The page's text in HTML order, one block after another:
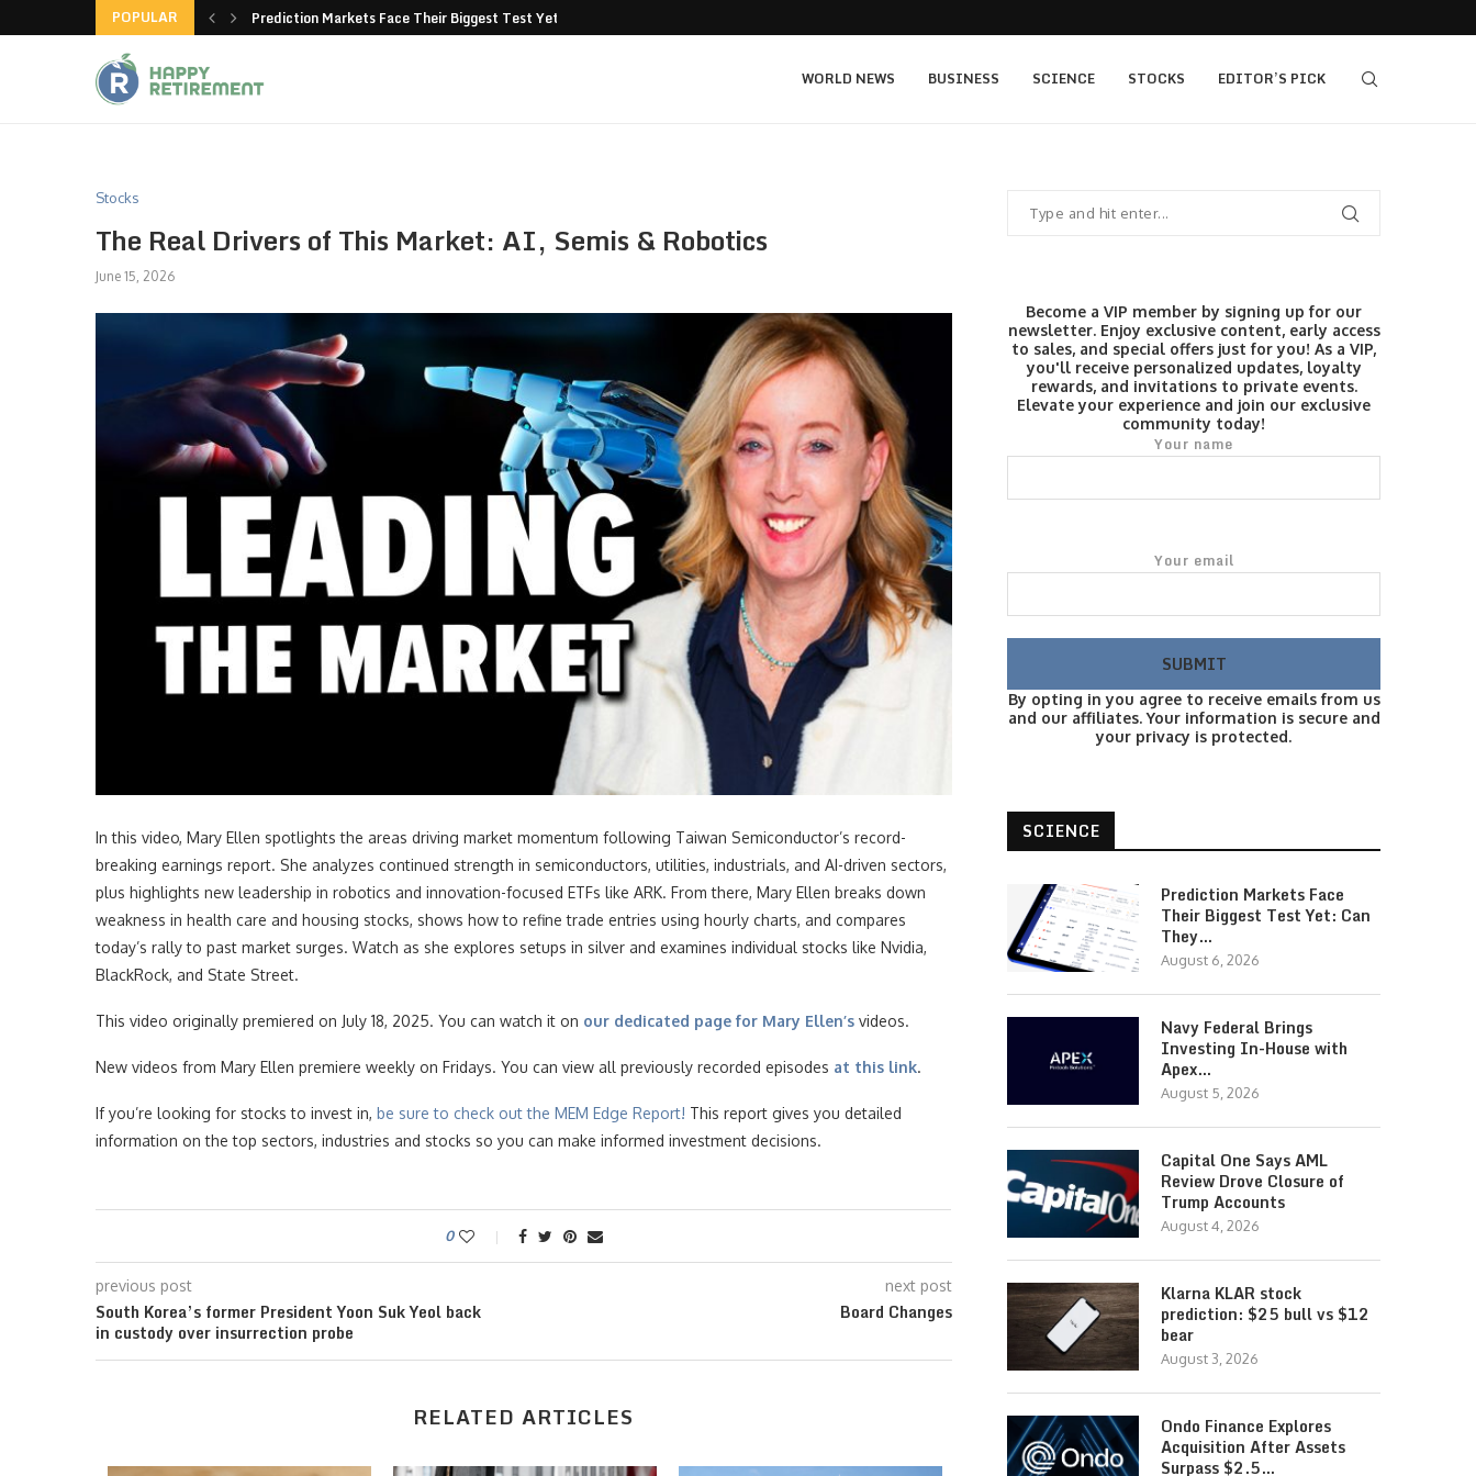
POPULAR
American-made products Prediction Markets Face Their Biggest Test Yet: Can...
WORLD NEWS BUSINESS SCIENCE STOCKS EDITOR’S PICK
Stocks
The Real Drivers of This Market: AI, Semis & Robotics
June 15, 2026
In this video, Mary Ellen spotlights the areas driving market momentum following Taiwan Semiconductor’s record-
breaking earnings report. She analyzes continued strength in semiconductors, utilities, industrials, and AI-driven sectors,
plus highlights new leadership in robotics and innovation-focused ETFs like ARK. From there, Mary Ellen breaks down
weakness in health care and housing stocks, shows how to refine trade entries using hourly charts, and compares
today’s rally to past market surges. Watch as she explores setups in silver and examines individual stocks like Nvidia,
BlackRock, and State Street.
This video originally premiered on July 18, 2025. You can watch it on our dedicated page for Mary Ellen’s videos.
New videos from Mary Ellen premiere weekly on Fridays. You can view all previously recorded episodes at this link.
If you’re looking for stocks to invest in, be sure to check out the MEM Edge Report! This report gives you detailed
information on the top sectors, industries and stocks so you can make informed investment decisions.
0
previous post
South Korea’s former President Yoon Suk Yeol back
in custody over insurrection probe
next post
Board Changes
RELATED ARTICLES
Become a VIP member by signing up for our
newsletter. Enjoy exclusive content, early access
to sales, and special offers just for you! As a VIP,
you'll receive personalized updates, loyalty
rewards, and invitations to private events.
Elevate your experience and join our exclusive
community today!
Your name
Your email
By opting in you agree to receive emails from us
and our affiliates. Your information is secure and
your privacy is protected.
SCIENCE
Prediction Markets Face
Their Biggest Test Yet: Can
They…
August 6, 2026
Navy Federal Brings
Investing In-House with
Apex…
August 5, 2026
Capital One Says AML
Review Drove Closure of
Trump Accounts
August 4, 2026
Klarna KLAR stock
prediction: $25 bull vs $12
bear
August 3, 2026
Ondo Finance Explores
Acquisition After Assets
Surpass $2.5…